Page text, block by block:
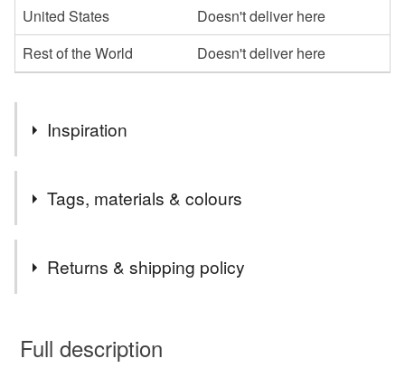
United States
Doesn't deliver here
Rest of the World
Doesn't deliver here
Inspiration
the potter's wheel. The decal transfers are really pretty in
emerald and gold and look lovely on the porcelain.
Tags, materials & colours
Returns & shipping policy
wish to cancel your order or exchange an item.
Full description